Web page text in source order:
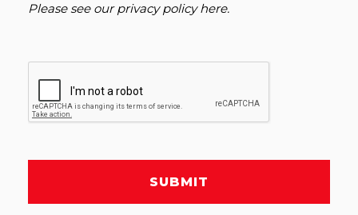
Please see ourprivacy policy here.
SUBMIT